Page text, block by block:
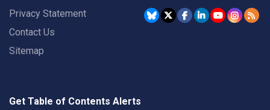
Privacy Statement
Contact Us
Sitemap
Get Table of Contents Alerts